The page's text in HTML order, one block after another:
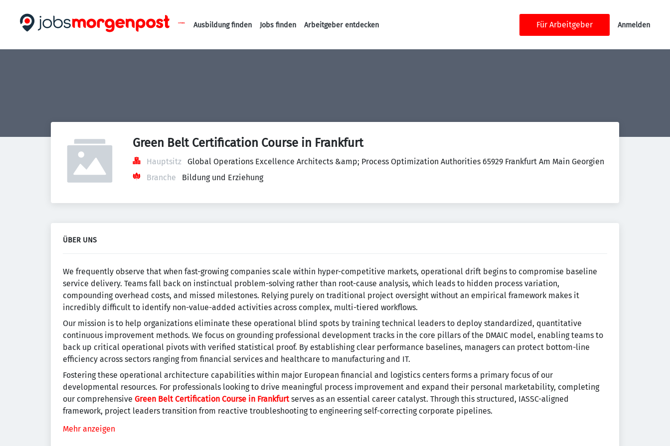
Haupt-Navigation
Ausbildung finden Jobs finden Arbeitgeber entdecken Für Arbeitgeber Anmelden
Green Belt Certification Course in Frankfurt
Hauptsitz
Global Operations Excellence Architects &amp; Process Optimization Authorities 65929 Frankfurt Am Main Georgien
Branche
Bildung und Erziehung
ÜBER UNS
We frequently observe that when fast-growing companies scale within hyper-competitive markets, operational drift begins to compromise baseline
service delivery. Teams fall back on instinctual problem-solving rather than root-cause analysis, which leads to hidden process variation,
compounding overhead costs, and missed milestones. Relying purely on traditional project oversight without an empirical framework makes it
incredibly difficult to identify non-value-added activities across complex, multi-tiered workflows.
Our mission is to help organizations eliminate these operational blind spots by training technical leaders to deploy standardized, quantitative
continuous improvement methods. We focus on grounding professional development tracks in the core pillars of the DMAIC model, enabling teams to
back up critical operational pivots with verified statistical proof. By establishing clear performance baselines, managers can protect bottom-line
efficiency across sectors ranging from financial services and healthcare to manufacturing and IT.
Fostering these operational architecture capabilities within major European financial and logistics centers forms a primary focus of our
developmental resources. For professionals looking to drive meaningful process improvement and expand their personal marketability, completing
our comprehensive Green Belt Certification Course in Frankfurtserves as an essential career catalyst. Through this structured, IASSC-aligned
framework, project leaders transition from reactive troubleshooting to engineering self-correcting corporate pipelines.
Mehr anzeigen